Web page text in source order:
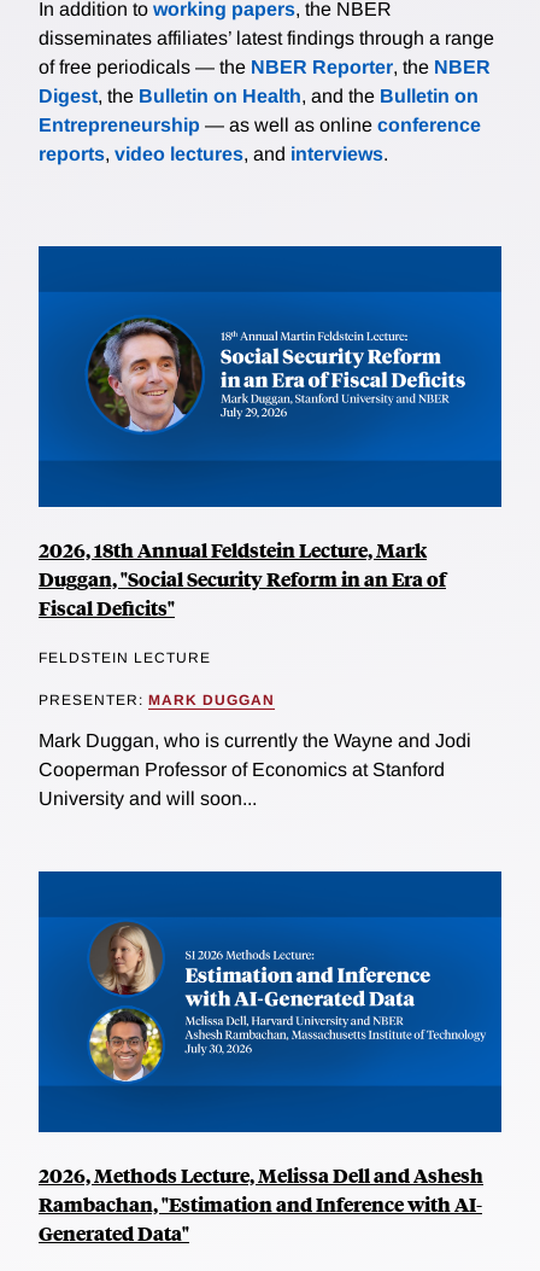
In addition to working papers, the NBER
disseminates affiliates’ latest findings through a range
of free periodicals — the NBER Reporter, the NBER
Digest, the Bulletin on Health, and the Bulletin on
Entrepreneurship — as well as online conference
reports, video lectures, and interviews.
2026, 18th Annual Feldstein Lecture, Mark
Duggan, "Social Security Reform in an Era of
Fiscal Deficits"
FELDSTEIN LECTURE
PRESENTER: MARK DUGGAN
Mark Duggan, who is currently the Wayne and Jodi
Cooperman Professor of Economics at Stanford
University and will soon...
2026, Methods Lecture, Melissa Dell and Ashesh
Rambachan, "Estimation and Inference with AI-
Generated Data"